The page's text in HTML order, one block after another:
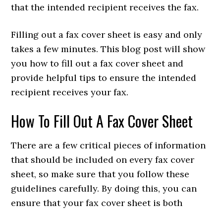
that the intended recipient receives the fax.
Filling out a fax cover sheet is easy and only
takes a few minutes. This blog post will show
you how to fill out a fax cover sheet and
provide helpful tips to ensure the intended
recipient receives your fax.
How To Fill Out A Fax Cover Sheet
There are a few critical pieces of information
that should be included on every fax cover
sheet, so make sure that you follow these
guidelines carefully. By doing this, you can
ensure that your fax cover sheet is both